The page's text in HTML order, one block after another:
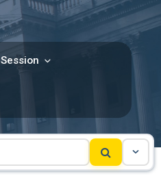
Session